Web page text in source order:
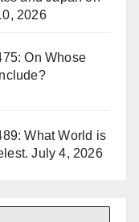
2026
On Whose
What World is
July 4, 2026